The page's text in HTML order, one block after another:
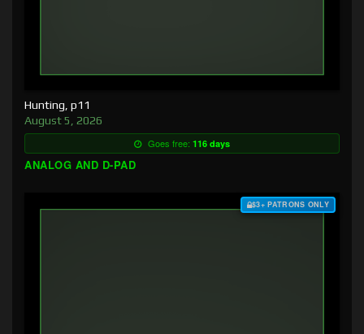
Hunting, p11
August 5, 2026
Goes free: 116 days
ANALOG AND D-PAD
$3+ PATRONS ONLY